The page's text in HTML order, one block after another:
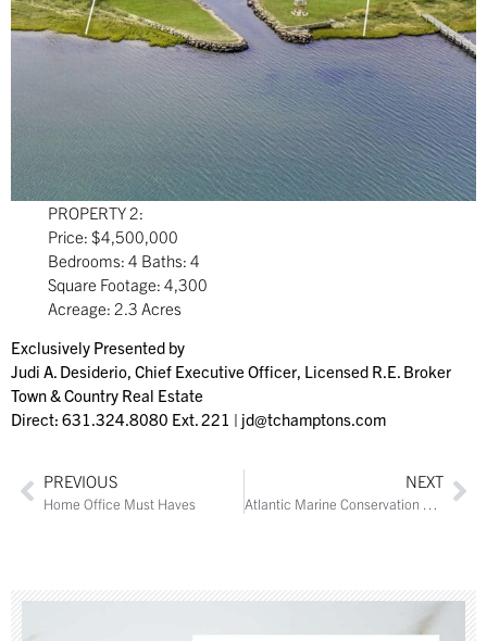
PROPERTY 2:
Price: $4,500,000
Bedrooms: 4 Baths: 4
Square Footage: 4,300
Acreage: 2.3 Acres
Exclusively Presented by
Judi A. Desiderio, Chief Executive Officer, Licensed R.E. Broker
Town & Country Real Estate
Direct: 631.324.8080 Ext. 221 | jd@tchamptons.com
PREVIOUS
Home Office Must Haves
NEXT
Atlantic Marine Conservation Society